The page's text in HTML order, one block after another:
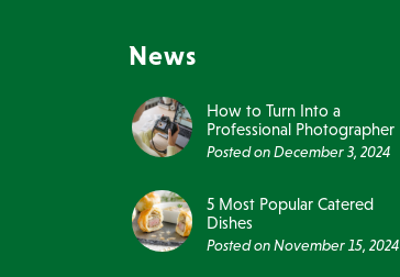
News
How to Turn Into a
Professional Photographer
Posted onDecember 3, 2024
5 Most Popular Catered
Dishes
Posted onNovember 15, 2024